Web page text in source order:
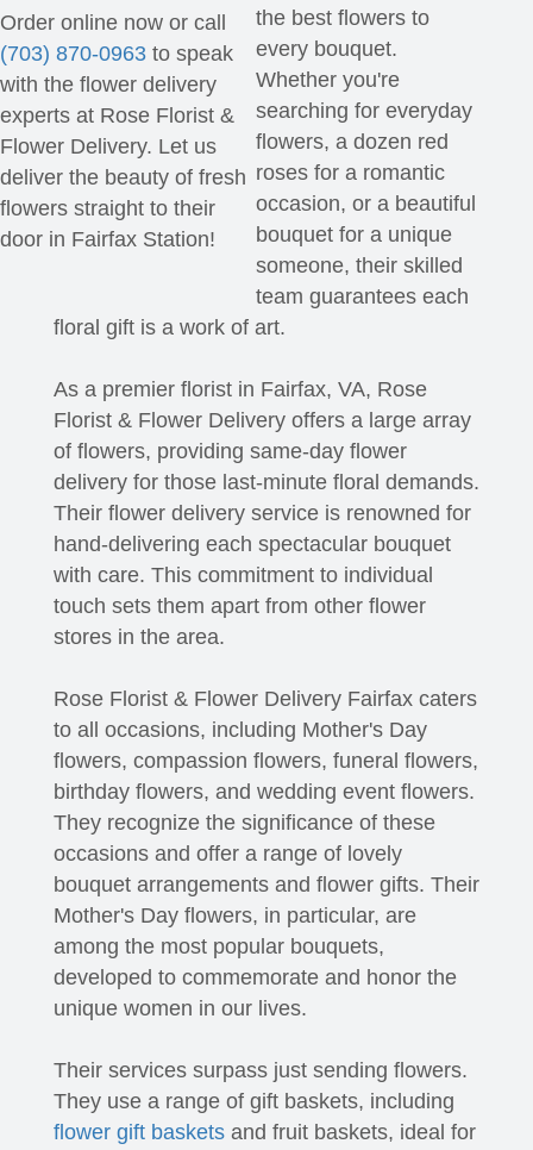
Order online now or call
(703) 870-0963 to speak
with the flower delivery
experts at Rose Florist &
Flower Delivery. Let us
deliver the beauty of fresh
flowers straight to their
door in Fairfax Station!
the best flowers to
every bouquet.
Whether you're
searching for everyday
flowers, a dozen red
roses for a romantic
occasion, or a beautiful
bouquet for a unique
someone, their skilled
team guarantees each
floral gift is a work of art.
As a premier florist in Fairfax, VA, Rose
Florist & Flower Delivery offers a large array
of flowers, providing same-day flower
delivery for those last-minute floral demands.
Their flower delivery service is renowned for
hand-delivering each spectacular bouquet
with care. This commitment to individual
touch sets them apart from other flower
stores in the area.
Rose Florist & Flower Delivery Fairfax caters
to all occasions, including Mother's Day
flowers, compassion flowers, funeral flowers,
birthday flowers, and wedding event flowers.
They recognize the significance of these
occasions and offer a range of lovely
bouquet arrangements and flower gifts. Their
Mother's Day flowers, in particular, are
among the most popular bouquets,
developed to commemorate and honor the
unique women in our lives.
Their services surpass just sending flowers.
They use a range of gift baskets, including
flower gift basketsand fruit baskets, ideal for